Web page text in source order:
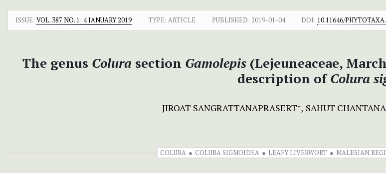
ISSUE: VOL. 387 NO. 1: 4 JANUARY 2019 TYPE: ARTICLE PUBLISHED: 2019-01-04 DOI: 10.11646/
The genus Colura section Gamolepis (Lejeuneaceae,
description ofColura
JIROAT SANGRATTANAPRASERT+ SAHUT
COLURA COLURA SIGMOIDEA LEAFY LIVERWORT MALESIAN